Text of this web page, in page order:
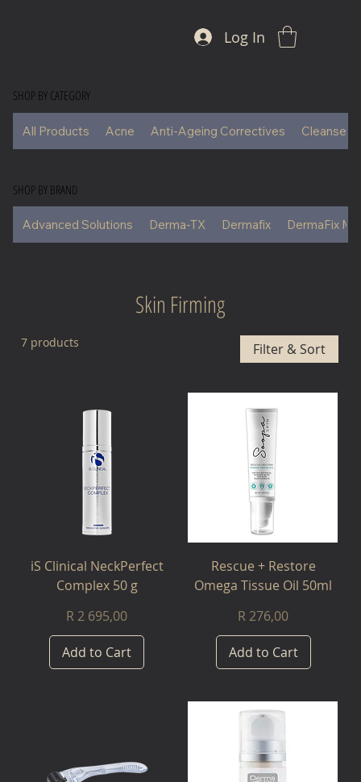
Log In
SHOP BY CATEGORY
SHOP BY BRAND
Advanced Solutions Derma-TX Dermafix DermaFix
All Products Acne Anti-Ageing Correctives Cleansers
Skin Firming
7 products Filter & Sort
iS Clinical NeckPerfect
Complex 50 g
Price
R 2 695,00
Add to Cart
Rescue + Restore
Omega Tissue Oil 50ml
Price
R 276,00
Add to Cart